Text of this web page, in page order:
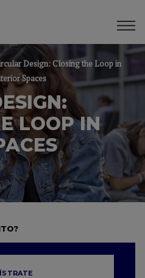
Design: Closing the Loop in
Spaces
LOOP IN